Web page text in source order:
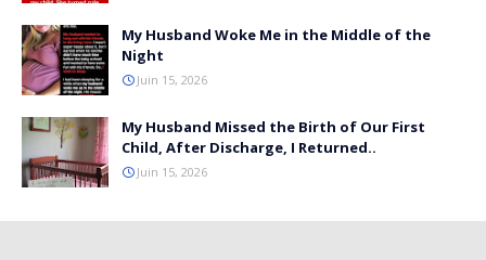
My Husband Woke Me in the Middle of the
Night
Juin 15, 2026
My Husband Missed the Birth of Our First
Child, After Discharge, I Returned..
Juin 15, 2026